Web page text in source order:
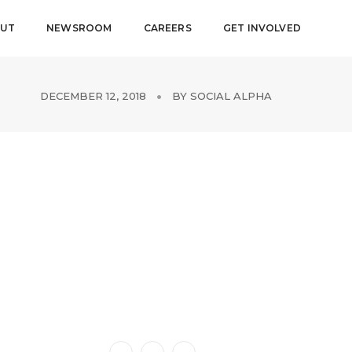
NEWSROOM CAREERS GET INVOLVED
DECEMBER 12, 2018 BY SOCIAL ALPHA